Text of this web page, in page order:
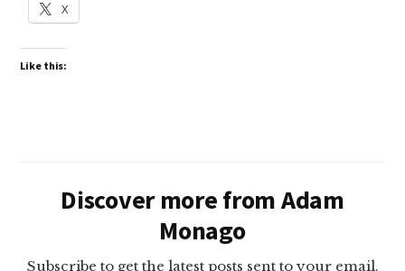
X
Like this:
Discover more from Adam
Monago
Subscribe to get the latest posts sent to your email.